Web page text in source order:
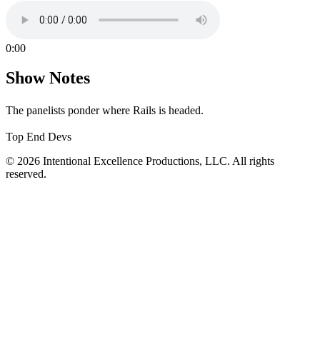
0:00
Show Notes
The panelists ponder where Rails is headed.
Top End Devs
© 2026 Intentional Excellence Productions, LLC. All rights
reserved.